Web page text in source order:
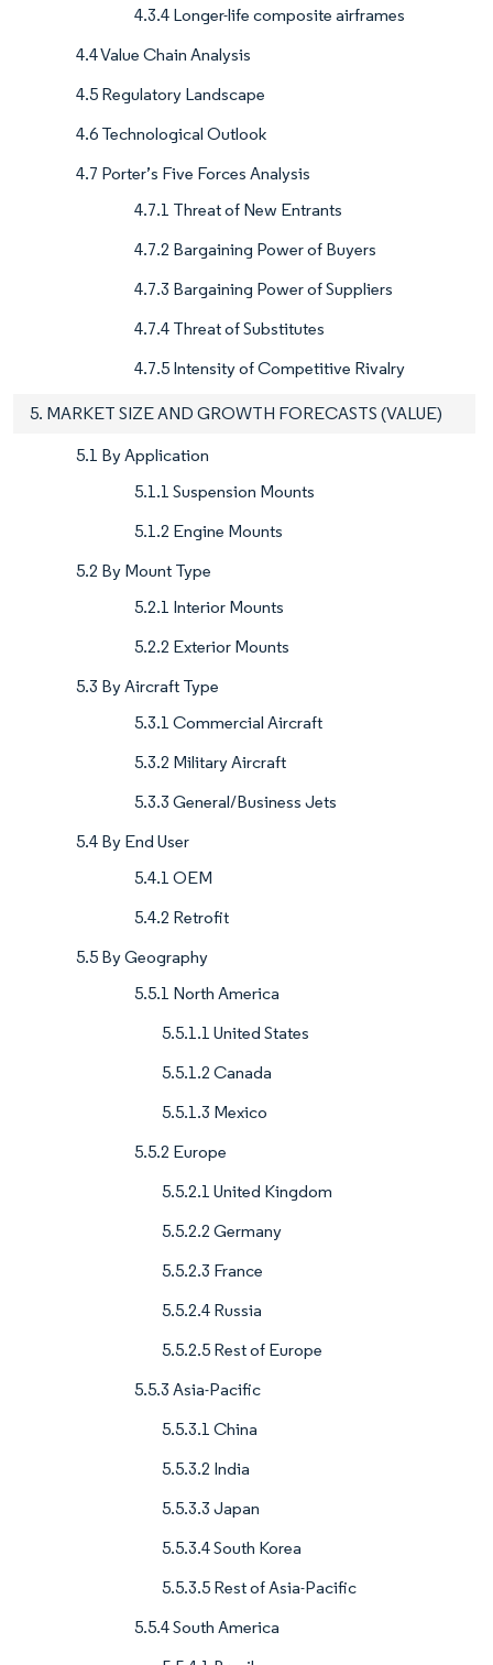
4.3.4 Longer-life composite airframes
4.4 Value Chain Analysis
4.5 Regulatory Landscape
4.6 Technological Outlook
4.7 Porter’s Five Forces Analysis
4.7.1 Threat of New Entrants
4.7.2 Bargaining Power of Buyers
4.7.3 Bargaining Power of Suppliers
4.7.4 Threat of Substitutes
4.7.5 Intensity of Competitive Rivalry
5. MARKET SIZE AND GROWTH FORECASTS (VALUE)
5.1 By Application
5.1.1 Suspension Mounts
5.1.2 Engine Mounts
5.2 By Mount Type
5.2.1 Interior Mounts
5.2.2 Exterior Mounts
5.3 By Aircraft Type
5.3.1 Commercial Aircraft
5.3.2 Military Aircraft
5.3.3 General/Business Jets
5.4 By End User
5.4.1 OEM
5.4.2 Retrofit
5.5 By Geography
5.5.1 North America
5.5.1.1 United States
5.5.1.2 Canada
5.5.1.3 Mexico
5.5.2 Europe
5.5.2.1 United Kingdom
5.5.2.2 Germany
5.5.2.3 France
5.5.2.4 Russia
5.5.2.5 Rest of Europe
5.5.3 Asia-Pacific
5.5.3.1 China
5.5.3.2 India
5.5.3.3 Japan
5.5.3.4 South Korea
5.5.3.5 Rest of Asia-Pacific
5.5.4 South America